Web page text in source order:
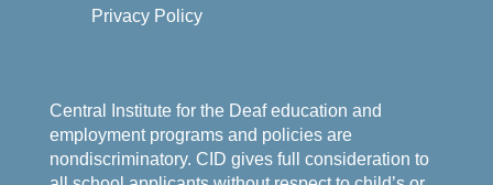
Privacy Policy
Central Institute for the Deaf education and
employment programs and policies are
nondiscriminatory. CID gives full consideration to